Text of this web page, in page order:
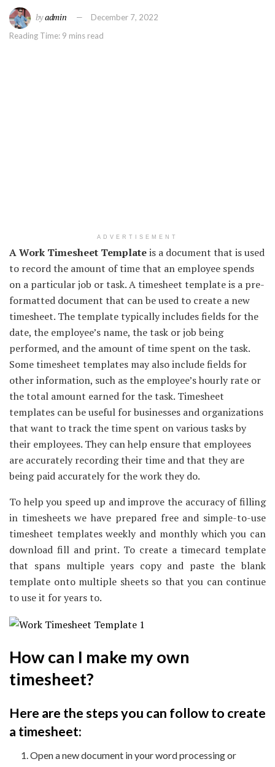
byadmin
December 7, 2022
Reading Time: 9 mins read
ADVERTISEMENT
A Work Timesheet Templateis a document that is used
to record the amount of time that an employee spends
on a particular job or task. A timesheet template is a pre-
formatted document that can be used to create a new
timesheet. The template typically includes fields for the
date, the employee’s name, the task or job being
performed, and the amount of time spent on the task.
Some timesheet templates may also include fields for
other information, such as the employee’s hourly rate or
the total amount earned for the task. Timesheet
templates can be useful for businesses and organizations
that want to track the time spent on various tasks by
their employees. They can help ensure that employees
are accurately recording their time and that they are
being paid accurately for the work they do.
To help you speed up and improve the accuracy of filling
in timesheets we have prepared free and simple-to-use
timesheet templates weekly and monthly which you can
download fill and print. To create a timecard template
that spans multiple years copy and paste the blank
template onto multiple sheets so that you can continue
to use it for years to.
How can I make my own
timesheet?
Here are the steps you can follow to create
a timesheet:
Open a new document in your word processing or